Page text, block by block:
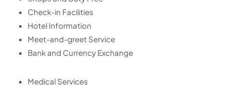
Check-in Facilities
Hotel Information
Meet-and-greet Service
Bank and Currency Exchange
Medical Services